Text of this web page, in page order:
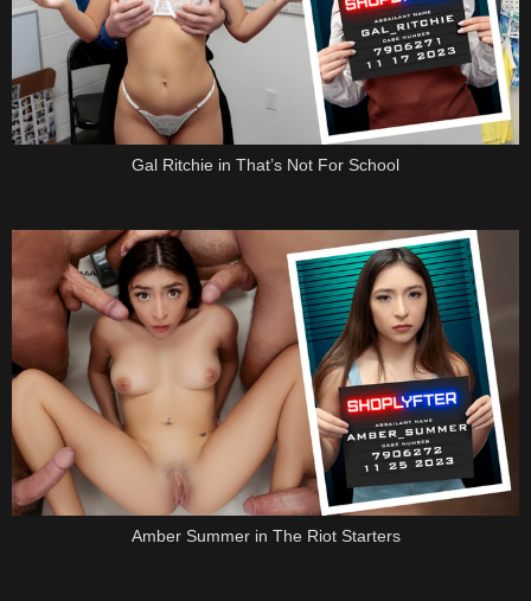
Gal Ritchie in That’s Not For School
Amber Summer in The Riot Starters